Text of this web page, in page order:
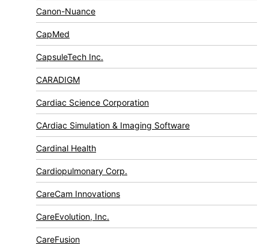
Canon-Nuance
CapMed
CapsuleTech Inc.
CARADIGM
Cardiac Science Corporation
CArdiac Simulation & Imaging Software
Cardinal Health
Cardiopulmonary Corp.
CareCam Innovations
CareEvolution, Inc.
CareFusion